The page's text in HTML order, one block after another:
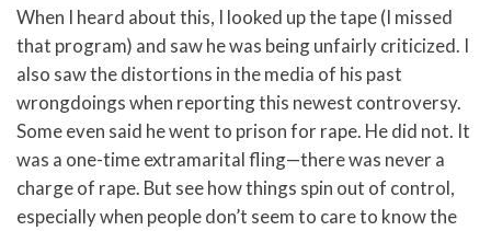
When I heard about this, I looked up the tape (I missed
that program) and saw he was being unfairly criticized. I
also saw the distortions in the media of his past
wrongdoings when reporting this newest controversy.
Some even said he went to prison for rape. He did not. It
was a one-time extramarital fling—there was never a
charge of rape. But see how things spin out of control,
especially when people don’t seem to care to know the